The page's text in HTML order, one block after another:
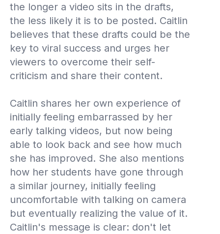
the longer a video sits in the drafts,
the less likely it is to be posted. Caitlin
believes that these drafts could be the
key to viral success and urges her
viewers to overcome their self-
criticism and share their content.
Caitlin shares her own experience of
initially feeling embarrassed by her
early talking videos, but now being
able to look back and see how much
she has improved. She also mentions
how her students have gone through
a similar journey, initially feeling
uncomfortable with talking on camera
but eventually realizing the value of it.
Caitlin's message is clear: don't let